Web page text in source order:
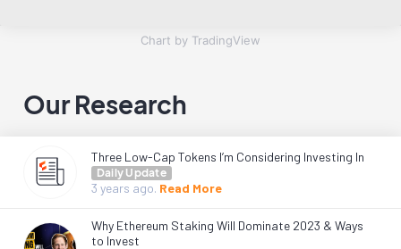
Chart by TradingView
Our Research
Three Low-Cap Tokens I’m Considering Investing In
Daily Update
3 years ago. Read More
Why Ethereum Staking Will Dominate 2023 & Ways
to Invest